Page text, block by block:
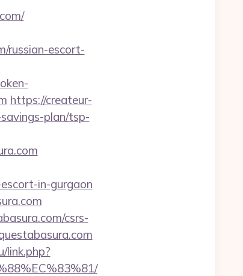
russian-escort-
https://createur-
plan/tsp-
in-gurgaon
csrs-
link.php?